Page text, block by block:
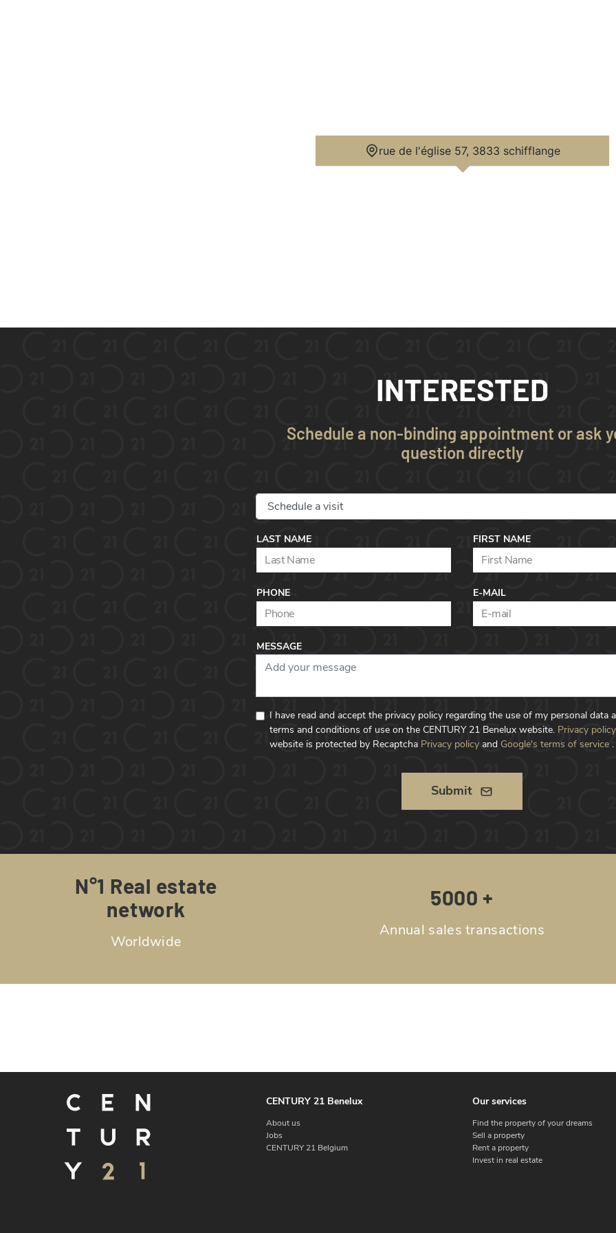
rue de l'église 57, 3833 schifflange
INTERESTED
Schedule a non-binding appointment or ask
question directly
LAST NAME FIRST NAME
PHONE E-MAIL
MESSAGE
I have read and accept the privacy policy regarding the use of my personal data
terms and conditions of use on the CENTURY 21 Benelux website. Privacy policy
website is protected by Recaptcha Privacy policy and Google's terms of service .
Submit
N°1 Real estate
network
Worldwide
5000 +
Annual sales transactions
CENTURY 21 Benelux
About us
Jobs
CENTURY 21 Belgium
Our services
Find the property of your dreams
Sell a property
Rent a property
Invest in real estate